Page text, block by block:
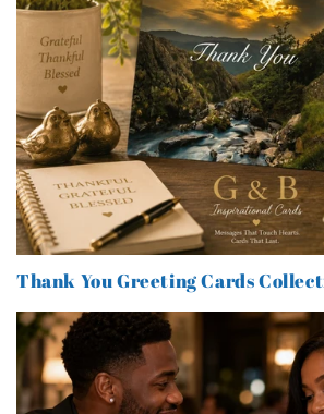
Thank You Greeting Cards